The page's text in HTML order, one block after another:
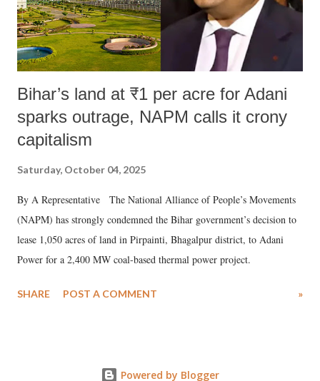
Bihar’s land at ₹1 per acre for Adani
sparks outrage, NAPM calls it crony
capitalism
Saturday, October 04, 2025
By A Representative The National Alliance of People’s Movements
(NAPM) has strongly condemned the Bihar government’s decision to
lease 1,050 acres of land in Pirpainti, Bhagalpur district, to Adani
Power for a 2,400 MW coal-based thermal power project.
SHARE POST A COMMENT »
Powered by Blogger